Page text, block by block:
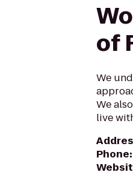
of
We
We
live
Phone: